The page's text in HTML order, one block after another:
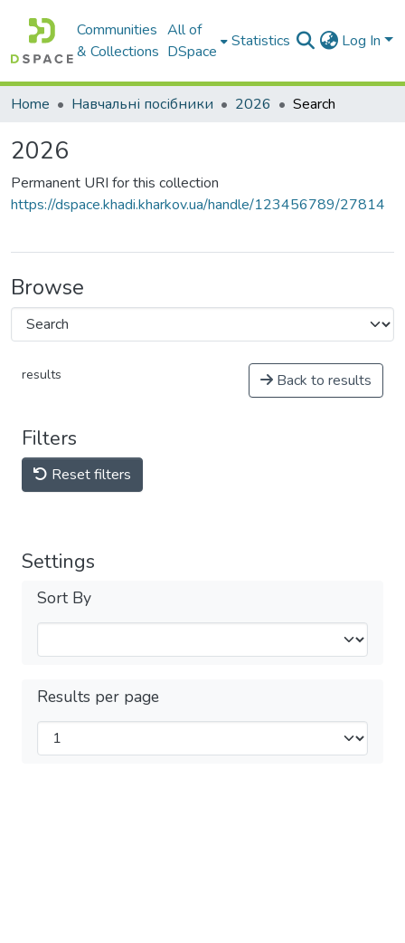
Communities
& Collections
All of
DSpace
Statistics Log In
Home Навчальні посібники 2026 Search
2026
Permanent URI for this collection
https://dspace.khadi.kharkov.ua/handle/123456789/27814
Browse
results Back to results
Filters
Reset filters
Settings
Sort By
Results per page